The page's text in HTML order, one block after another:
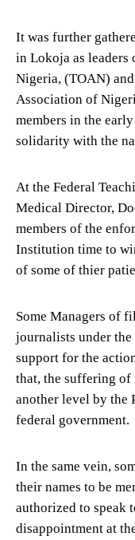
It was further
in Lokoja as
Nigeria, (TOAN)
Association of
members in the
solidarity with the
At the Federal
Medical Director,
members of the
Institution time to
of some of thier
Some Managers of
journalists under
support for the
that, the suffering of
another level by the
federal government.
In the same vein,
their names to be
authorized to speak
disappointment at